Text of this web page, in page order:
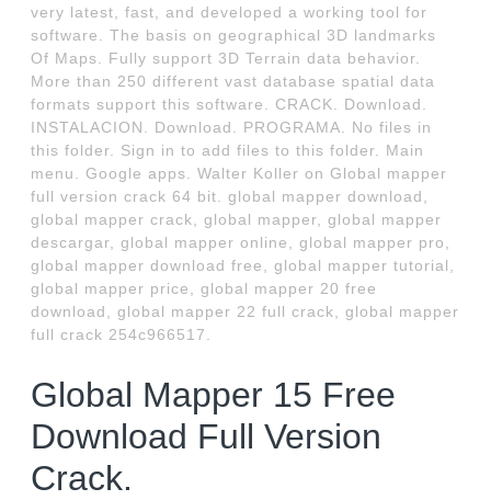
very latest, fast, and developed a working tool for
software. The basis on geographical 3D landmarks
Of Maps. Fully support 3D Terrain data behavior.
More than 250 different vast database spatial data
formats support this software. CRACK. Download.
INSTALACION. Download. PROGRAMA. No files in
this folder. Sign in to add files to this folder. Main
menu. Google apps. Walter Koller on Global mapper
full version crack 64 bit. global mapper download,
global mapper crack, global mapper, global mapper
descargar, global mapper online, global mapper pro,
global mapper download free, global mapper tutorial,
global mapper price, global mapper 20 free
download, global mapper 22 full crack, global mapper
full crack 254c966517.
Global Mapper 15 Free
Download Full Version
Crack.